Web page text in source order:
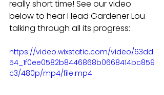
really short time! See our video
below to hear Head Gardener Lou
talking through all its progress:
https://video.wixstatic.com/video/63dd
54_1f0ee0582b8446868b0668414bc859
c3/480p/mp4/file.mp4